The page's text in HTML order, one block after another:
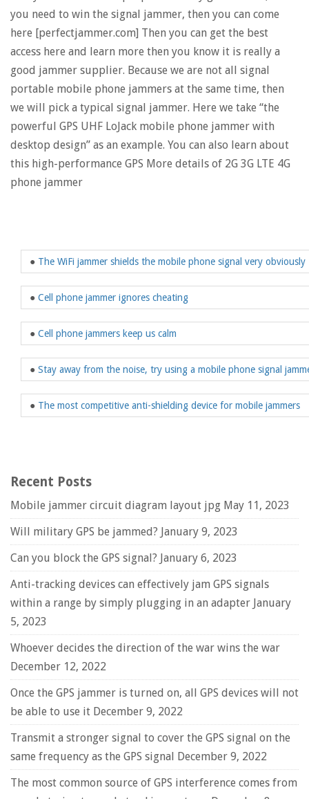
you need to win the signal jammer, then you can come
here [perfectjammer.com] Then you can get the best
access here and learn more then you know it is really a
good jammer supplier. Because we are not all signal
portable mobile phone jammers at the same time, then
we will pick a typical signal jammer. Here we take “the
powerful GPS UHF LoJack mobile phone jammer with
desktop design” as an example. You can also learn about
this high-performance GPS More details of 2G 3G LTE 4G
phone jammer
● The WiFi jammer shields the mobile phone signal very obviously
● Cell phone jammer ignores cheating
● Cell phone jammers keep us calm
● Stay away from the noise, try using a mobile phone signal
● The most competitive anti-shielding device for mobile jammers
Recent Posts
Mobile jammer circuit diagram layout jpg May 11, 2023
Will military GPS be jammed? January 9, 2023
Can you block the GPS signal? January 6, 2023
Anti-tracking devices can effectively jam GPS signals
within a range by simply plugging in an adapter January
5, 2023
Whoever decides the direction of the war wins the war
December 12, 2022
Once the GPS jammer is turned on, all GPS devices will not
be able to use it December 9, 2022
Transmit a stronger signal to cover the GPS signal on the
same frequency as the GPS signal December 9, 2022
The most common source of GPS interference comes from